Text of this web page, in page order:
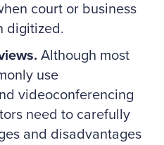
court or business
digitized.
Although most
use
videoconferencing
need to carefully
and disadvantages